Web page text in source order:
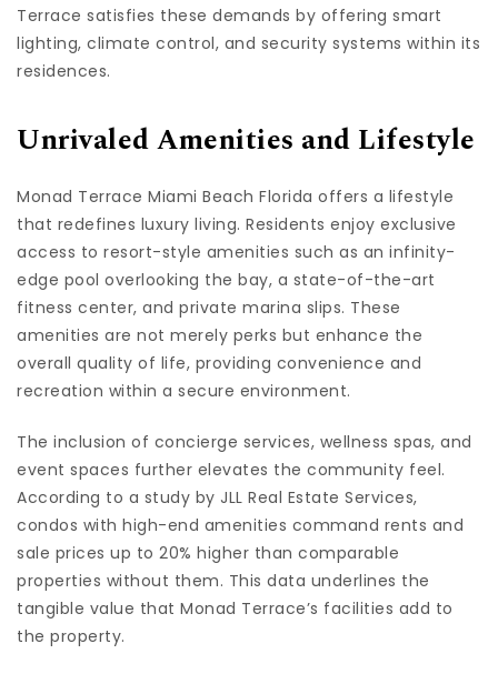
Terrace satisfies these demands by offering smart
lighting, climate control, and security systems within its
residences.
Unrivaled Amenities and Lifestyle
Monad Terrace Miami Beach Florida offers a lifestyle
that redefines luxury living. Residents enjoy exclusive
access to resort-style amenities such as an infinity-
edge pool overlooking the bay, a state-of-the-art
fitness center, and private marina slips. These
amenities are not merely perks but enhance the
overall quality of life, providing convenience and
recreation within a secure environment.
The inclusion of concierge services, wellness spas, and
event spaces further elevates the community feel.
According to a study by JLL Real Estate Services,
condos with high-end amenities command rents and
sale prices up to 20% higher than comparable
properties without them. This data underlines the
tangible value that Monad Terrace’s facilities add to
the property.